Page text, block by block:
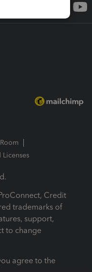
Licenses
Credit
trademarks of
support,
to change
agree to the